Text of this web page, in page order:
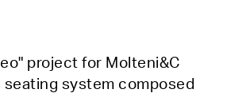
project for Molteni&C
seating system composed